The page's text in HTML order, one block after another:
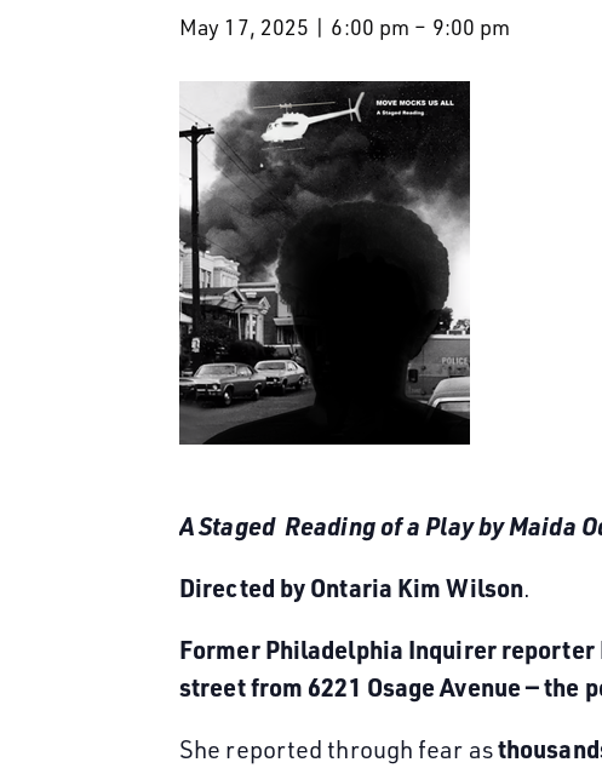
May 17, 2025 | 6:00 pm – 9:00 pm
A Staged Reading of a Play by Maida
Directed by Ontaria Kim Wilson.
Former Philadelphia Inquirer reporter
street from 6221 Osage Avenue — the
She reported through fear as